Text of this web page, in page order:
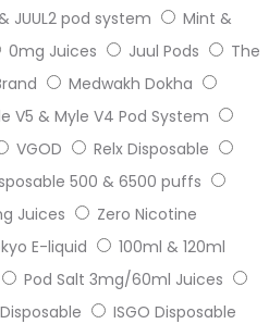
JUUL2 pod system
Mint &
0mg Juices Juul Pods
The
Medwakh Dokha
V5 & Myle V4 Pod System
VGOD
Relx Disposable
500 & 6500 puffs
Juices
Zero Nicotine
E-liquid
100ml & 120ml
Pod Salt 3mg/60ml Juices
ISGO Disposable